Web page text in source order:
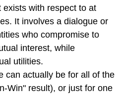
with respect to at
It involves a dialogue or
who compromise to
interest, while
utilities.
can actually be for all of the
Win" result), or just for one